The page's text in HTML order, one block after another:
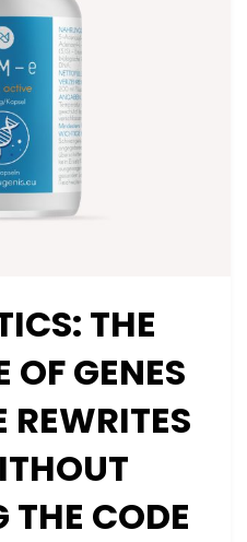
THE
OF GENES
REWRITES
CODE